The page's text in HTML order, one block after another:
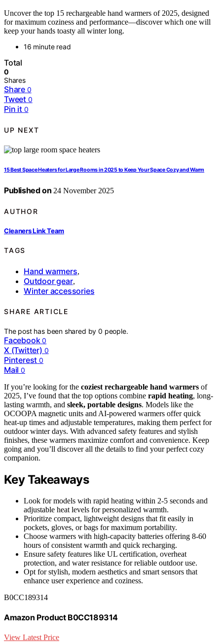
Uncover the top 15 rechargeable hand warmers of 2025, designed
for maximum coziness and performance—discover which one will
keep your hands toasty all winter long.
16 minute read
Total
0
Shares
Share 0
Tweet 0
Pin it 0
UP NEXT
15 Best Space Heaters for Large Rooms in 2025 to Keep Your Space Cozy and Warm
Published on 24 November 2025
AUTHOR
Cleaners Link Team
TAGS
Hand warmers,
Outdoor gear,
Winter accessories
SHARE ARTICLE
The post has been shared by0 people.
Facebook 0
X (Twitter) 0
Pinterest 0
Mail 0
If you’re looking for the coziest rechargeable hand warmers of
2025, I’ve found that the top options combine rapid heating, long-
lasting warmth, and sleek, portable designs. Models like the
OCOOPA magnetic units and AI-powered warmers offer quick
heat-up times and adjustable temperatures, making them perfect for
outdoor winter days. With advanced safety features and stylish
finishes, these warmers maximize comfort and convenience. Keep
going and you’ll discover all the details to find your perfect cozy
companion.
Key Takeaways
Look for models with rapid heating within 2-5 seconds and
adjustable heat levels for personalized warmth.
Prioritize compact, lightweight designs that fit easily in
pockets, gloves, or bags for maximum portability.
Choose warmers with high-capacity batteries offering 8-60
hours of consistent warmth and quick recharging.
Ensure safety features like UL certification, overheat
protection, and water resistance for reliable outdoor use.
Opt for stylish, modern aesthetics and smart sensors that
enhance user experience and coziness.
B0CC189314
Amazon Product B0CC189314
View Latest Price